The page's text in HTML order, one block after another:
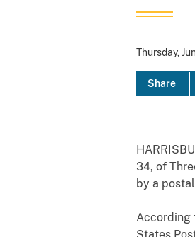
Thursday,
Share
34, of
by a
According
States